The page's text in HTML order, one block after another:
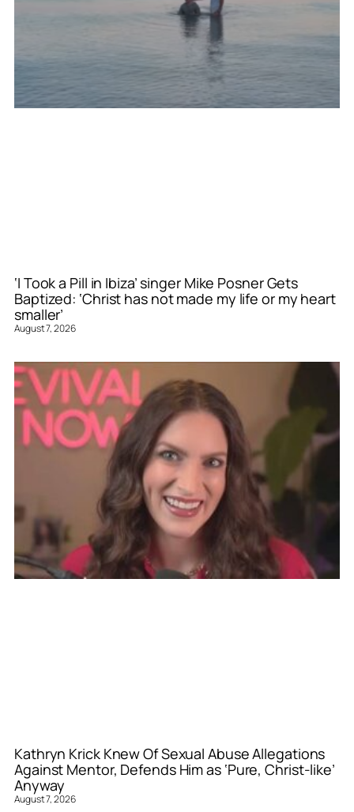
‘I Took a Pill in Ibiza’ singer Mike Posner Gets
Baptized: ‘Christ has not made my life or my heart
smaller’
August 7, 2026
Kathryn Krick Knew Of Sexual Abuse Allegations
Against Mentor, Defends Him as ‘Pure, Christ-like’
Anyway
August 7, 2026